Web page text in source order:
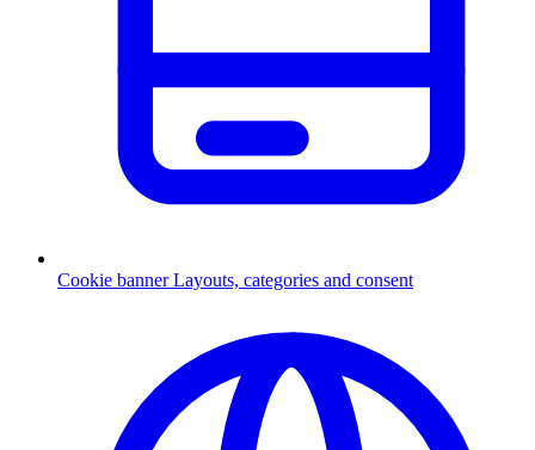
Cookie banner Layouts, categories and consent